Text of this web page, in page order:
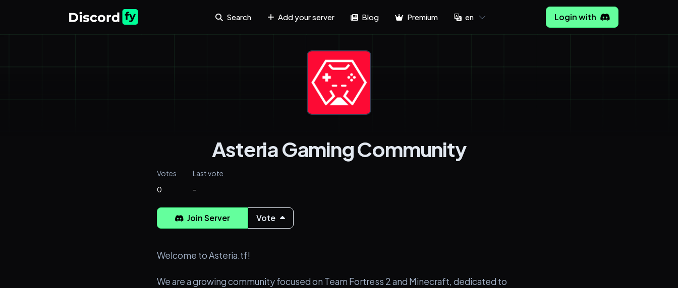
Search Add your server Blog Premium en Login with
Asteria Gaming Community
Votes
0
Last vote
-
Join Server Vote
Welcome to Asteria.tf!
We are a growing community focused on Team Fortress 2 and Minecraft, dedicated to